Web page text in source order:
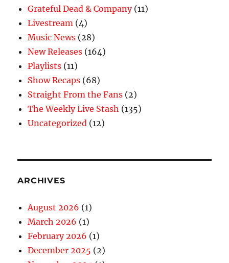
Grateful Dead & Company(11)
Livestream (4)
Music News (28)
New Releases (164)
Playlists (11)
Show Recaps (68)
Straight From the Fans (2)
The Weekly Live Stash (135)
Uncategorized (12)
ARCHIVES
August 2026 (1)
March 2026 (1)
February 2026 (1)
December 2025 (2)